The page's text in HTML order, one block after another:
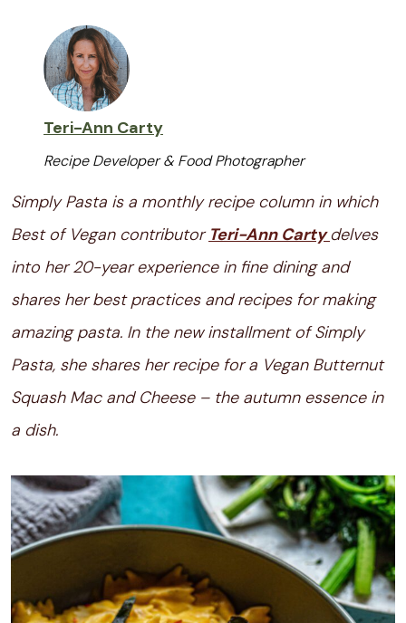
Teri-Ann Carty
Recipe Developer & Food Photographer
Simply Pasta is a monthly recipe column in which
Best of Vegan contributor Teri-Ann Cartydelves
into her 20-year experience in fine dining and
shares her best practices and recipes for making
amazing pasta. In the new installment of Simply
Pasta, she shares her recipe for a Vegan Butternut
Squash Mac and Cheese – the autumn essence in
a dish.